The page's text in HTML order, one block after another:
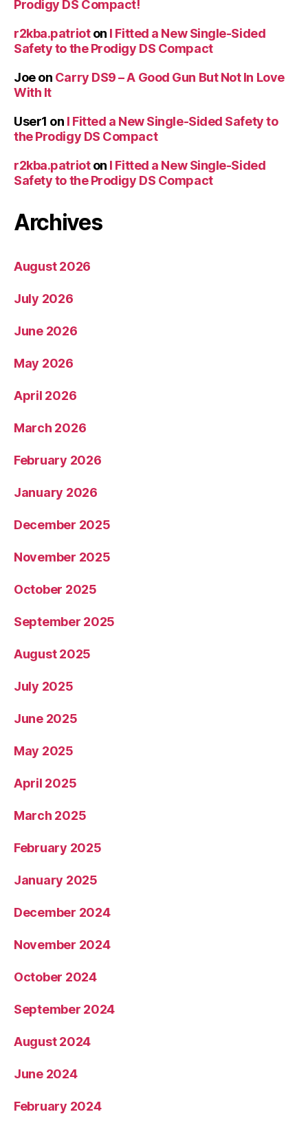
Prodigy DS Compact!
r2kba.patrioton I Fitted a New Single-Sided
Safety to the Prodigy DS Compact
Joeon Carry DS9 – A Good Gun But Not In Love
With It
User1 on I Fitted a New Single-Sided Safety to
the Prodigy DS Compact
r2kba.patrioton I Fitted a New Single-Sided
Safety to the Prodigy DS Compact
Archives
August 2026
July 2026
June 2026
May 2026
April 2026
March 2026
February 2026
January 2026
December 2025
November 2025
October 2025
September 2025
August 2025
July 2025
June 2025
May 2025
April 2025
March 2025
February 2025
January 2025
December 2024
November 2024
October 2024
September 2024
August 2024
June 2024
February 2024